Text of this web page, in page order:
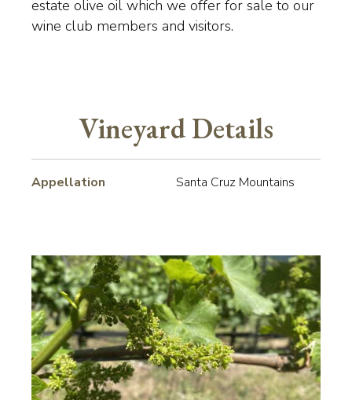
estate olive oil which we offer for sale to our
wine club members and visitors.
Vineyard Details
Appellation Santa Cruz Mountains